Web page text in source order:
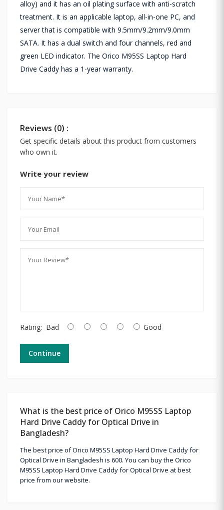
alloy) and it has an oil plating surface with anti-scratch
treatment. It is an applicable laptop, all-in-one PC, and
server that is compatible with 9.5mm/9.2mm/9.0mm
SATA. It has a dual switch and four channels, red and
green LED indicator. The Orico M95SS Laptop Hard
Drive Caddy has a 1-year warranty.
Reviews (0) :
Get specific details about this product from customers
who own it.
Write your review
Rating: Bad Good
Continue
What is the best price of Orico M95SS Laptop
Hard Drive Caddy for Optical Drive in
Bangladesh?
The best price of Orico M95SS Laptop Hard Drive Caddy for
Optical Drive in Bangladesh is 600. You can buy the Orico
M95SS Laptop Hard Drive Caddy for Optical Drive at best
price from our website.